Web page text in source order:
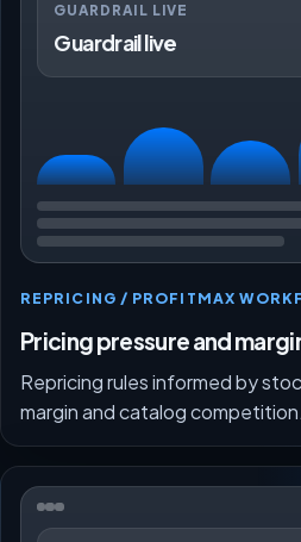
GUARDRAIL LIVE
Guardrail live
REPRICING / PROFITMAX
Pricing pressure and
Repricing rules informed by
margin and catalog competition.